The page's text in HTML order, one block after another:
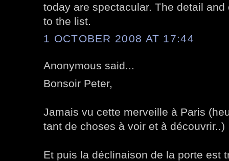
today are spectacular. The detail
to the list.
1 OCTOBER 2008 AT 17:44
Anonymous said...
Bonsoir Peter,
Jamais vu cette merveille à Paris
tant de choses à voir et à découvrir..)
Et puis la déclinaison de la porte est